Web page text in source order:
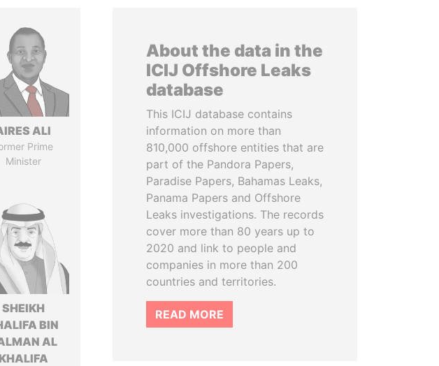
ALI
Prime
Minister
SHEIKH
BIN
AL
About the data in the
ICIJ Offshore Leaks
database
This ICIJ database contains
information on more than
810,000 offshore entities that are
part of the Pandora Papers,
Paradise Papers, Bahamas Leaks,
Panama Papers and Offshore
Leaks investigations. The records
cover more than 80 years up to
2020 and link to people and
companies in more than 200
countries and territories.
READ MORE